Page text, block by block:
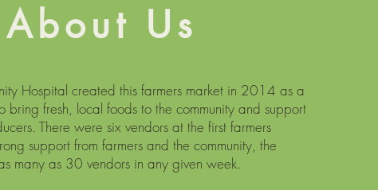
About Us
Hospital created this farmers market in 2014 as a
bring fresh, local foods to the community and support
There were six vendors at the first farmers
support from farmers and the community, the
many as 30 vendors in any given week.